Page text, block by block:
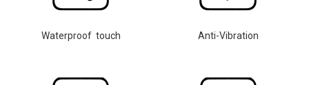
Waterproof touch Anti-Vibration